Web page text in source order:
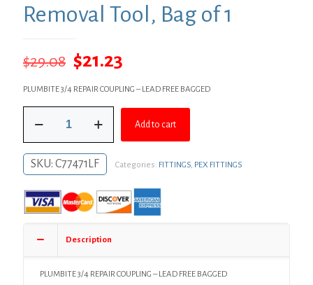
Removal Tool, Bag of 1
$29.08 Original
price
was:
$29.08.
$21.23
price
$21.23.
PLUMBITE 3/4 REPAIR COUPLING – LEAD FREE BAGGED
PlumBite®
On
Repair
with
Removal
1
quantity
Add to cart
SKU: C77471LF Categories: FITTINGS, PEX FITTINGS
Description
PLUMBITE 3/4 REPAIR COUPLING – LEAD FREE BAGGED